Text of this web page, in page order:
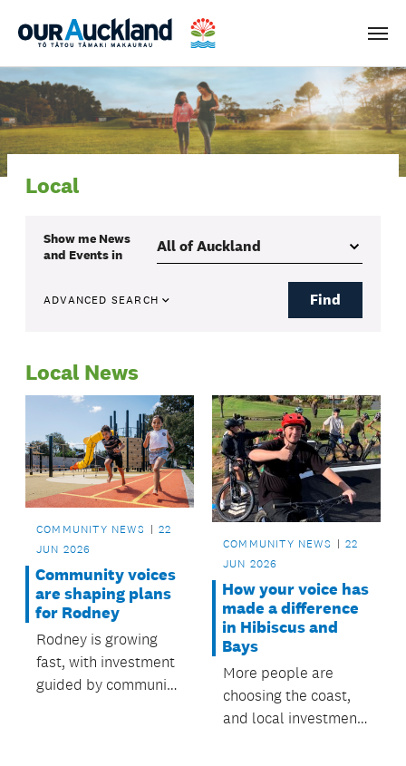
Menu
Local
Show me News
and Eventsin
ADVANCED SEARCH Find
Local News
COMMUNITY NEWS
22
JUN 2026
Community voices
are shaping plans
for Rodney
Rodney is growing
fast, with investment
guided by community
COMMUNITY NEWS
22
JUN 2026
How your voice has
made a difference
in Hibiscus and
Bays
More people are
choosing the coast,
and local investment